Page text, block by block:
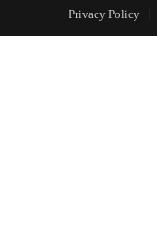
Privacy Policy